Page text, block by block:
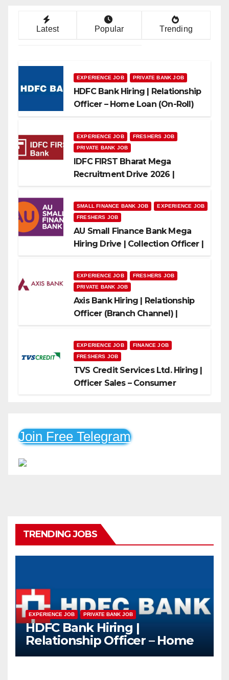
Latest Popular Trending
EXPERIENCE JOB PRIVATE BANK JOB
HDFC Bank Hiring | Relationship
Officer – Home Loan (On-Roll)
EXPERIENCE JOB
FRESHERS JOB
PRIVATE BANK JOB
IDFC FIRST Bharat Mega
Recruitment Drive 2026 |
SMALL FINANCE BANK JOB
EXPERIENCE JOB
FRESHERS JOB
AU Small Finance Bank Mega
Hiring Drive | Collection Officer |
EXPERIENCE JOB
FRESHERS JOB
PRIVATE BANK JOB
Axis Bank Hiring | Relationship
Officer (Branch Channel) |
EXPERIENCE JOB
FINANCE JOB
FRESHERS JOB
TVS Credit Services Ltd. Hiring |
Officer Sales – Consumer
Join Free Telegram
TRENDING JOBS
EXPERIENCE JOB PRIVATE BANK JOB
HDFC Bank Hiring |
Relationship Officer – Home
Loan (On-Roll)